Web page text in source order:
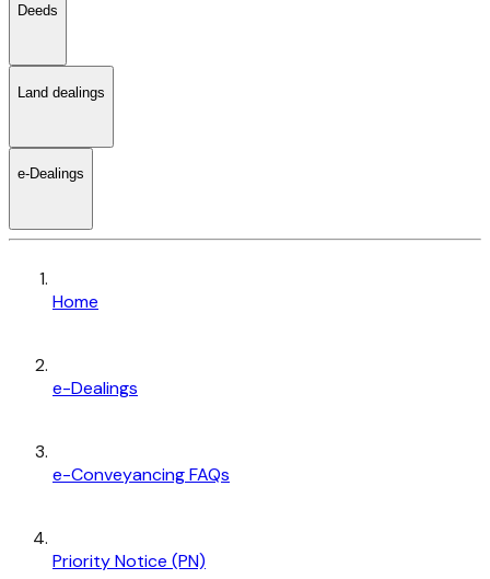
Deeds
Land dealings
e-Dealings
Home
e-Dealings
e-Conveyancing FAQs
Priority Notice (PN)